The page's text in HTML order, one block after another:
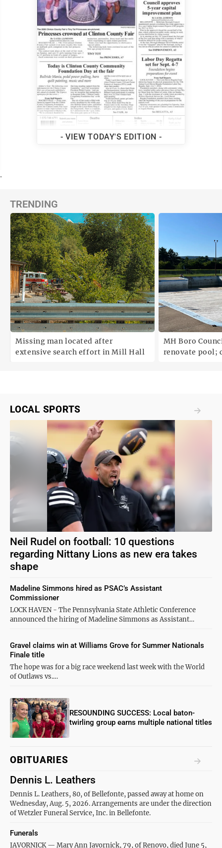
- VIEW TODAY'S EDITION -
.
TRENDING
Missing man located after
extensive search effort in Mill Hall
MH Boro
renovate pool;
LOCAL SPORTS
Neil Rudel on football: 10 questions
regarding Nittany Lions as new era takes
shape
LOCK HAVEN - The Pennsylvania State Athletic Conference
announced the hiring of Madeline Simmons as Assistant…
Madeline Simmons hired as PSAC’s Assistant
Commissioner
The hope was for a big race weekend last week with the World
of Outlaws vs.…
Gravel claims win at Williams Grove for Summer Nationals
Finale title
RESOUNDING SUCCESS: Local baton-
twirling group earns multiple national titles
OBITUARIES
Dennis L. Leathers
Dennis L. Leathers, 80, of Bellefonte, passed away at home on
Wednesday, Aug. 5, 2026. Arrangements are under the direction
of Wetzler Funeral Service, Inc. in Bellefonte.
JAVORNICK — Mary Ann Javornick, 79, of Renovo, died June 5,
Funerals